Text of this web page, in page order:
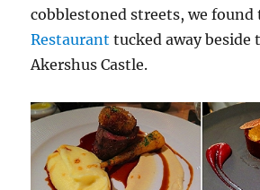
cobblestoned streets, we
Restaurant tucked away beside
Akershus Castle.